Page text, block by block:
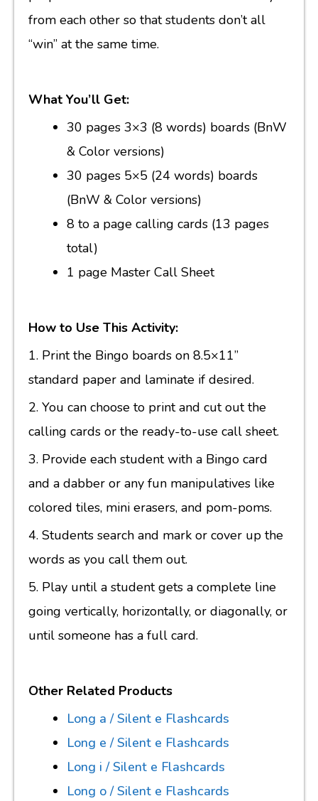
from each other so that students don’t all
“win” at the same time.
What You’ll Get:
30 pages 3×3 (8 words) boards (BnW
& Color versions)
30 pages 5×5 (24 words) boards
(BnW & Color versions)
8 to a page calling cards (13 pages
total)
1 page Master Call Sheet
How to Use This Activity:
1. Print the Bingo boards on 8.5×11”
standard paper and laminate if desired.
2. You can choose to print and cut out the
calling cards or the ready-to-use call sheet.
3. Provide each student with a Bingo card
and a dabber or any fun manipulatives like
colored tiles, mini erasers, and pom-poms.
4. Students search and mark or cover up the
words as you call them out.
5. Play until a student gets a complete line
going vertically, horizontally, or diagonally, or
until someone has a full card.
Other Related Products
Long a / Silent e Flashcards
Long e / Silent e Flashcards
Long i / Silent e Flashcards
Long o / Silent e Flashcards